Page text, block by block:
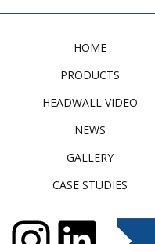
HOME
PRODUCTS
HEADWALL VIDEO
NEWS
GALLERY
CASE STUDIES